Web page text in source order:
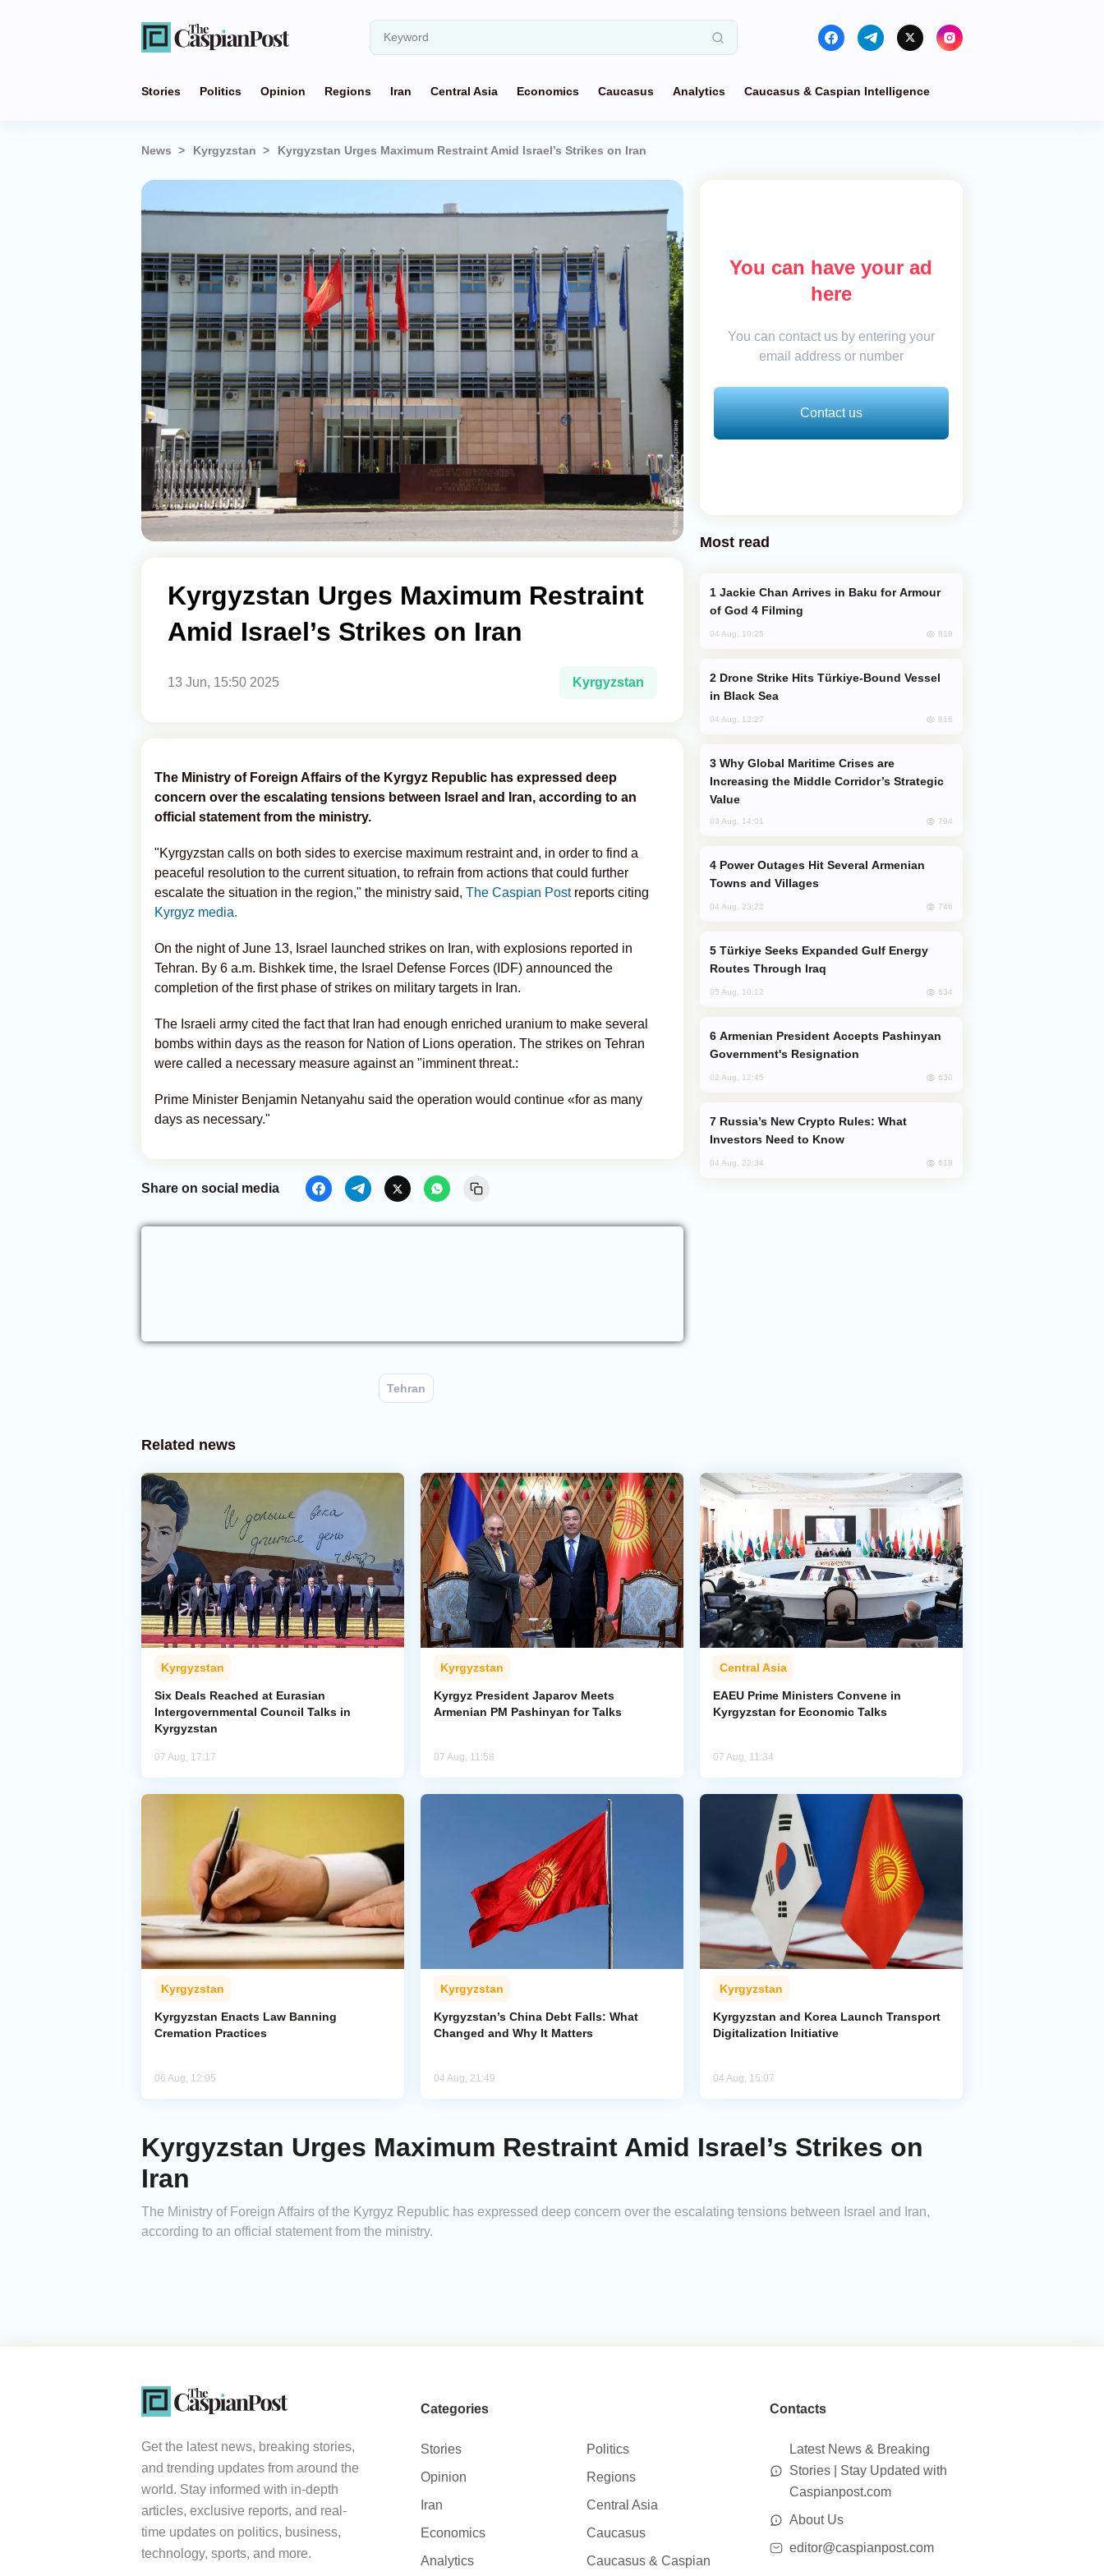
Stories Politics Opinion Regions Iran Central Asia Economics Caucasus Analytics Caucasus & Caspian Intelligence
News Kyrgyzstan Kyrgyzstan Urges Maximum Restraint Amid Israel’s Strikes on Iran
Kyrgyzstan Urges Maximum Restraint
Amid Israel’s Strikes on Iran
13 Jun, 15:50 2025 Kyrgyzstan
The Ministry of Foreign Affairs of the Kyrgyz Republic has expressed deep
concern over the escalating tensions between Israel and Iran, according to an
official statement from the ministry.
"Kyrgyzstan calls on both sides to exercise maximum restraint and, in order to find a
peaceful resolution to the current situation, to refrain from actions that could further
escalate the situation in the region," the ministry said, The Caspian Post reports citing
Kyrgyz media.
On the night of June 13, Israel launched strikes on Iran, with explosions reported in
Tehran. By 6 a.m. Bishkek time, the Israel Defense Forces (IDF) announced the
completion of the first phase of strikes on military targets in Iran.
The Israeli army cited the fact that Iran had enough enriched uranium to make several
bombs within days as the reason for Nation of Lions operation. The strikes on Tehran
were called a necessary measure against an "imminent threat.:
Prime Minister Benjamin Netanyahu said the operation would continue «for as many
days as necessary."
Share on social media
Tehran
You can have your ad
here
You can contact us by entering your
email address or number
Contact us
Most read
of God 4 Filming
04 Aug, 10:25 818
in Black Sea
04 Aug, 12:27 816
Increasing the Middle Corridor’s Strategic
Value
03 Aug, 14:01 794
Towns and Villages
04 Aug, 23:22 746
Routes Through Iraq
05 Aug, 10:12 634
Government's Resignation
02 Aug, 12:45 630
Investors Need to Know
04 Aug, 22:34 618
Related news
Kyrgyzstan
Six Deals Reached at Eurasian
Intergovernmental Council Talks in
Kyrgyzstan
07 Aug, 17:17
Kyrgyzstan
Kyrgyz President Japarov Meets
Armenian PM Pashinyan for Talks
07 Aug, 11:58
Central Asia
EAEU Prime Ministers Convene in
Kyrgyzstan for Economic Talks
07 Aug, 11:34
Kyrgyzstan
Kyrgyzstan Enacts Law Banning
Cremation Practices
06 Aug, 12:05
Kyrgyzstan
Kyrgyzstan’s China Debt Falls: What
Changed and Why It Matters
04 Aug, 21:49
Kyrgyzstan
Kyrgyzstan and Korea Launch Transport
Digitalization Initiative
04 Aug, 15:07
Kyrgyzstan Urges Maximum Restraint Amid Israel’s Strikes on
Iran
The Ministry of Foreign Affairs of the Kyrgyz Republic has expressed deep concern over the escalating tensions between Israel and Iran,
according to an official statement from the ministry.
Get the latest news, breaking stories,
and trending updates from around the
world. Stay informed with in-depth
articles, exclusive reports, and real-
time updates on politics, business,
technology, sports, and more.
Categories
Stories
Politics
Opinion
Regions
Iran
Central Asia
Economics
Caucasus
Analytics
Caucasus & Caspian
Contacts
Latest News & Breaking
Stories | Stay Updated with
Caspianpost.com
About Us
editor@caspianpost.com